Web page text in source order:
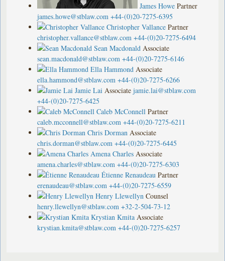
James Howe Partner
james.howe@stblaw.com +44-(0)20-7275-6395
Christopher Vallance Partner
christopher.vallance@stblaw.com +44-(0)20-7275-6494
Sean Macdonald Associate
sean.macdonald@stblaw.com +44-(0)20-7275-6146
Ella Hammond Associate
ella.hammond@stblaw.com +44-(0)20-7275-6266
Jamie Lai Associate jamie.lai@stblaw.com
+44-(0)20-7275-6425
Caleb McConnell Partner
caleb.mcconnell@stblaw.com +44-(0)20-7275-6211
Chris Dorman Associate
chris.dorman@stblaw.com +44-(0)20-7275-6445
Amena Charles Associate
amena.charles@stblaw.com +44-(0)20-7275-6303
Étienne Renaudeau Partner
erenaudeau@stblaw.com +44-(0)20-7275-6559
Henry Llewellyn Counsel
henry.llewellyn@stblaw.com +32-2-504-73-12
Krystian Kmita Associate
krystian.kmita@stblaw.com +44-(0)20-7275-6257